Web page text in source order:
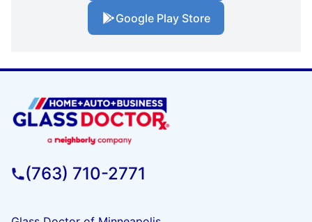
Google Play Store
(763) 710-2771